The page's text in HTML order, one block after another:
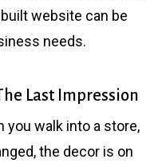
website can be
needs.
Last Impression
you walk into a store,
the decor is on